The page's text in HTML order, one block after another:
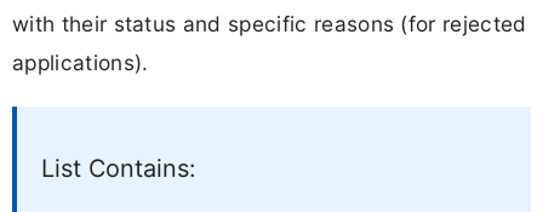
with their status and specific reasons (for rejected
applications).
List Contains: